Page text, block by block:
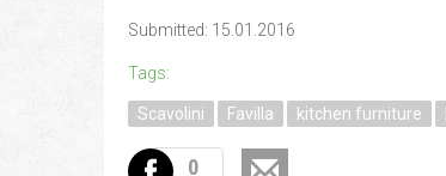
Submitted: 15.01.2016
Tags:
Scavolini Favilla kitchen furniture
0